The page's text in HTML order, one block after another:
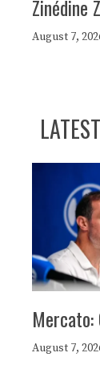
Zinédine
August 7,
Mercato:
August 7,